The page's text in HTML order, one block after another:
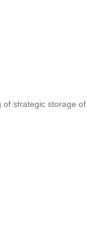
of strategic storage of